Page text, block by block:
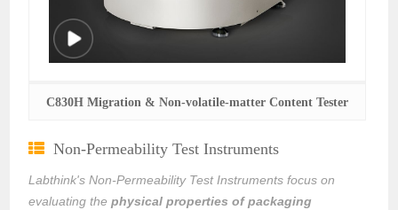
C830H Migration & Non-volatile-matter Content Tester
Non-Permeability Test Instruments
Labthink's Non-Permeability Test Instruments focus on
evaluating thephysical properties of packaging